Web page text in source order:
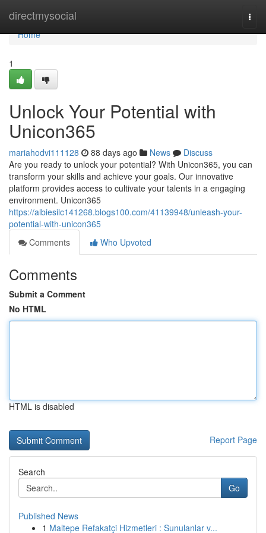
directmysocial
Home
Home
1
Unlock Your Potential with
Unicon365
mariahodvi111128 88 days ago News
Discuss
Are you ready to unlock your potential? With Unicon365, you can
transform your skills and achieve your goals. Our innovative
platform provides access to cultivate your talents in a engaging
environment. Unicon365
https://albiesilc141268.blogs100.com/41139948/unleash-your-
potential-with-unicon365
Comments
Who Upvoted
Comments
Submit a Comment
No HTML
HTML is disabled
Report Page
Search
Go
Published News
1 Maltepe Refakatçi Hizmetleri : Sunulanlar v...